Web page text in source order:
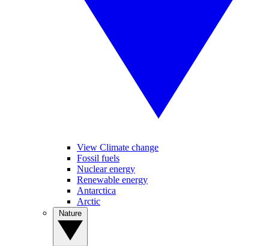
View Climate change
Fossil fuels
Nuclear energy
Renewable energy
Antarctica
Arctic